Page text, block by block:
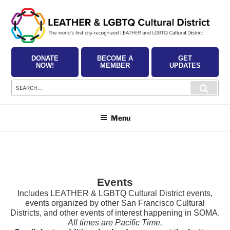
content
DONATE
NOW!
BECOME A
MEMBER
GET
UPDATES
Search
for:
Menu
Events
Includes LEATHER & LGBTQ Cultural District events,
events organized by other San Francisco Cultural
Districts, and other events of interest happening in SOMA.
All times are Pacific Time.